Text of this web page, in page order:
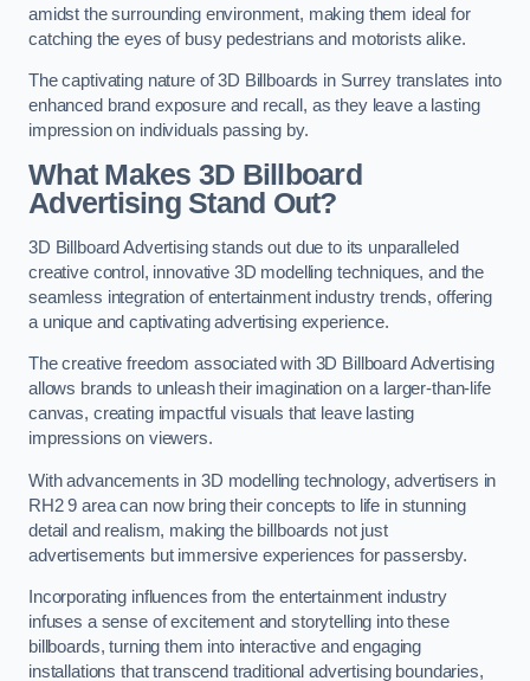
amidst the surrounding environment, making them ideal for
catching the eyes of busy pedestrians and motorists alike.
The captivating nature of 3D Billboards in Surrey translates into
enhanced brand exposure and recall, as they leave a lasting
impression on individuals passing by.
What Makes 3D Billboard
Advertising Stand Out?
3D Billboard Advertising stands out due to its unparalleled
creative control, innovative 3D modelling techniques, and the
seamless integration of entertainment industry trends, offering
a unique and captivating advertising experience.
The creative freedom associated with 3D Billboard Advertising
allows brands to unleash their imagination on a larger-than-life
canvas, creating impactful visuals that leave lasting
impressions on viewers.
With advancements in 3D modelling technology, advertisers in
RH2 9 area can now bring their concepts to life in stunning
detail and realism, making the billboards not just
advertisements but immersive experiences for passersby.
Incorporating influences from the entertainment industry
infuses a sense of excitement and storytelling into these
billboards, turning them into interactive and engaging
installations that transcend traditional advertising boundaries,